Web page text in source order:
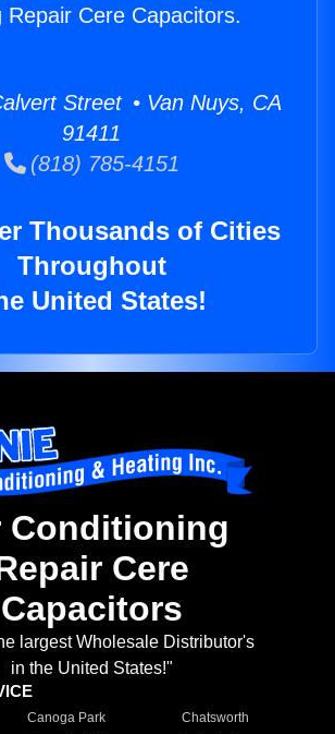
Repair Cere Capacitors.
Street • Van Nuys, CA
91411
(818) 785-4151
Thousands of Cities
Throughout
United States!
Conditioning
Cere
Capacitors
largest Wholesale Distributor's
in the United States!"
Canoga Park
Chatsworth